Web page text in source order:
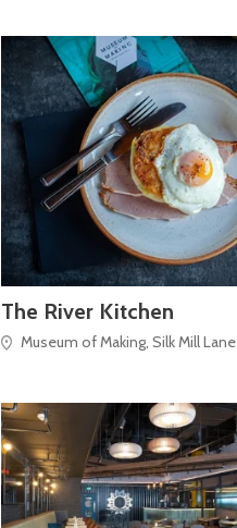
The River Kitchen
Museum of Making, Silk Mill Lane